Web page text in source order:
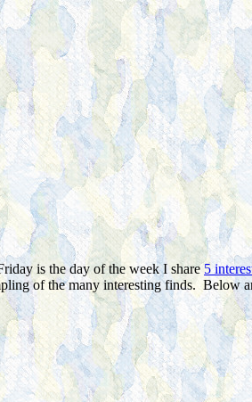
is the day of the week I share5
of the many interesting finds. Below